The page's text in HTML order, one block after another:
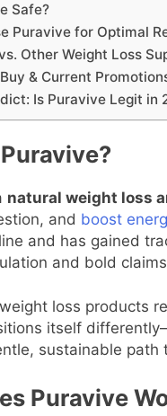
Safe?
Puravive for Optimal
Other Weight Loss
& Current
Is Puravive Legit in
natural weight loss
and boost
and has gained
and bold
loss products
itself
sustainable path
Puravive